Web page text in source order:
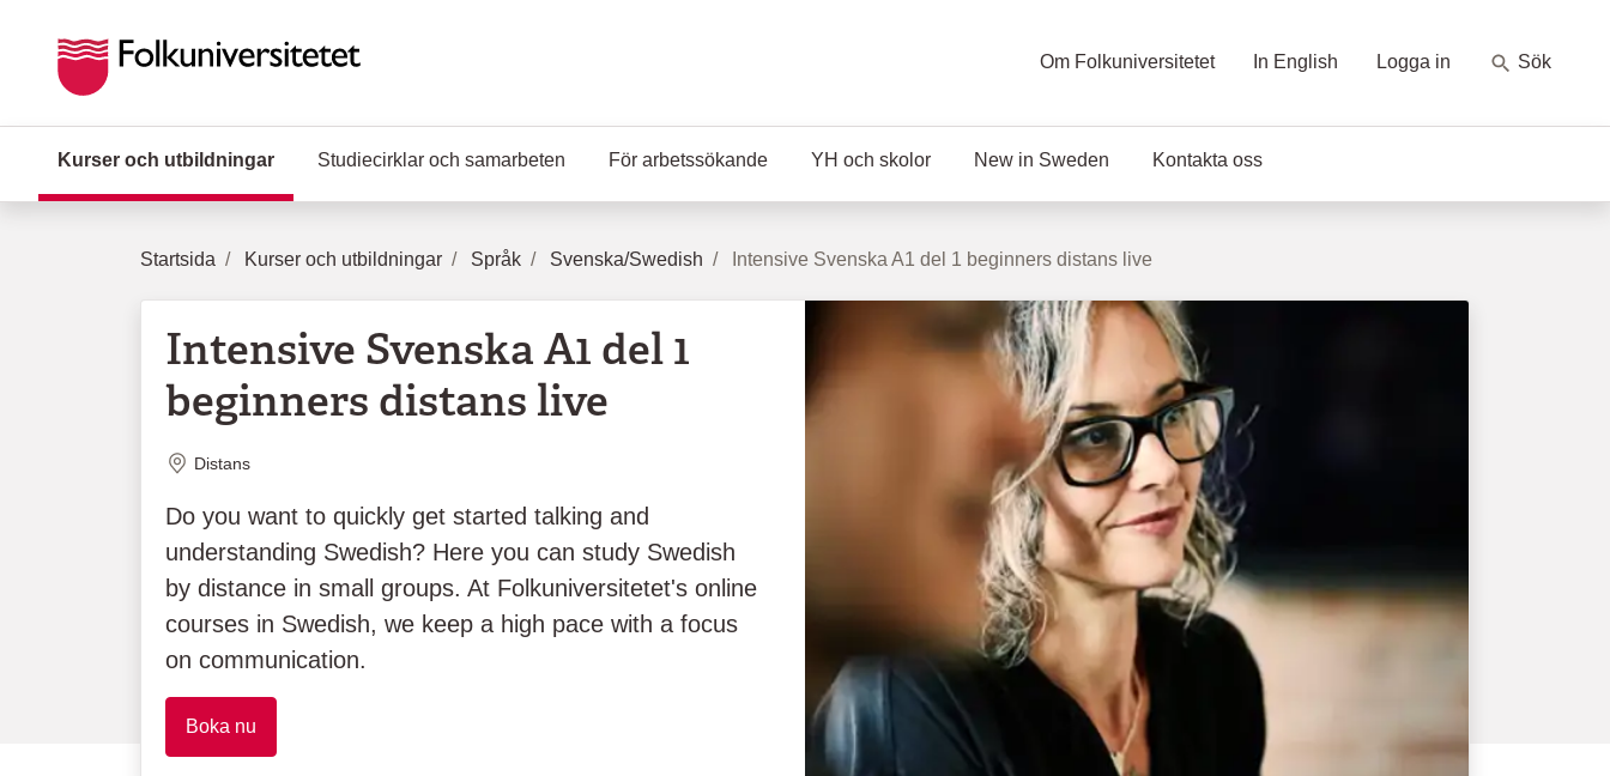
Om Folkuniversitetet In English Logga in Sök
Kurser och utbildningar (Aktuell sida)
Studiecirklar och samarbeten För arbetssökande YH och skolor New in Sweden Kontakta oss
Startsida Kurser och utbildningar Språk Svenska/Swedish Intensive Svenska A1 del 1 beginners distans live
Intensive Svenska A1 del 1
beginners distans live
Plats
Distans
Do you want to quickly get started talking and
understanding Swedish? Here you can study Swedish
by distance in small groups. At Folkuniversitetet's online
courses in Swedish, we keep a high pace with a focus
on communication.
Boka nu